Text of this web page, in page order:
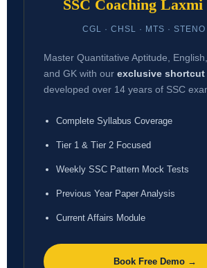
SSC Coaching
CGL · CHSL · MTS · STENO
Master Quantitative Aptitude,
and GK with our exclusive shortcut
developed over 14 years of SSC
Complete Syllabus Coverage
Tier 1 & Tier 2 Focused
Weekly SSC Pattern Mock Tests
Previous Year Paper Analysis
Current Affairs Module
Book Free Demo →